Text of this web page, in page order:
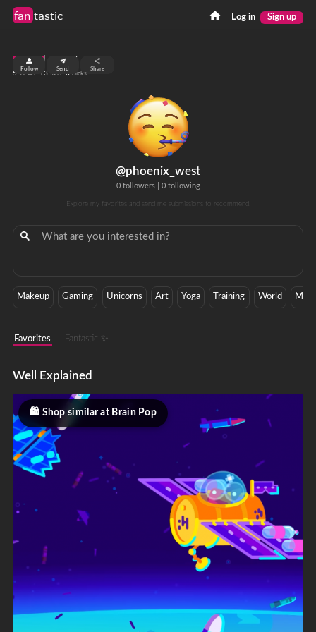
fan tastic Log in Sign up
@phoenix_west
0 followers| 0 following
Explore my favorites and send me submissions to recommend!
top 99%
5 views 13 fans 0 clicks
Follow Send Share
Makeup Gaming Unicorns Art Yoga Training World
Favorites Fantastic ✨
Well Explained
Shop similar at Brain Pop